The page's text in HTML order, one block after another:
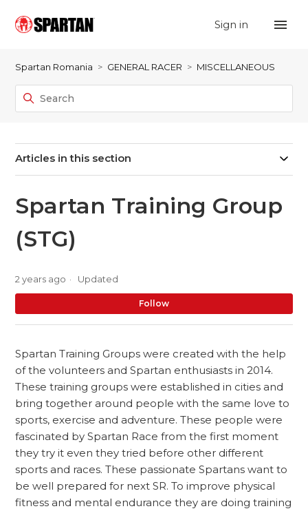
Sign in
Spartan Romania GENERAL RACER MISCELLANEOUS
Articles in this section
Spartan Training Group
(STG)
2 years ago Updated
Follow
Spartan Training Groups were created with the help
of the volunteers and Spartan enthusiasts in 2014.
These training groups were established in cities and
bring together around people with the same love to
sports, exercise and adventure. These people were
fascinated by Spartan Race from the first moment
they try it even they tried before other different
sports and races. These passionate Spartans want to
be well prepared for next SR. To improve physical
fitness and mental endurance they are doing training